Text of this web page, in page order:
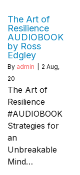
The Art of
Resilience
AUDIOBOOK
by Ross
Edgley
By admin 2 Aug,
20
The Art of
Resilience
#AUDIOBOOK
Strategies for
an
Unbreakable
Mind…